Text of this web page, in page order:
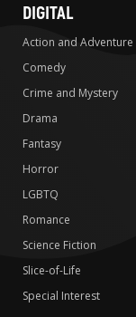
DIGITAL
Action and Adventure
Comedy
Crime and Mystery
Drama
Fantasy
Horror
LGBTQ
Romance
Science Fiction
Slice-of-Life
Special Interest